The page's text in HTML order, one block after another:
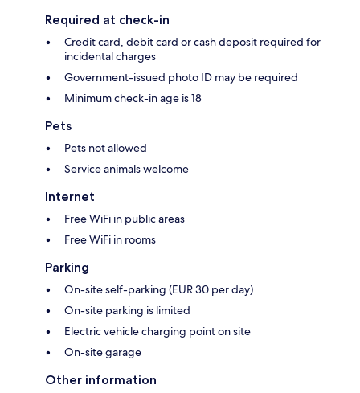
Required at check-in
Credit card, debit card or cash deposit required for
incidental charges
Government-issued photo ID may be required
Minimum check-in age is 18
Pets
Pets not allowed
Service animals welcome
Internet
Free WiFi in public areas
Free WiFi in rooms
Parking
On-site self-parking (EUR 30 per day)
On-site parking is limited
Electric vehicle charging point on site
On-site garage
Other information